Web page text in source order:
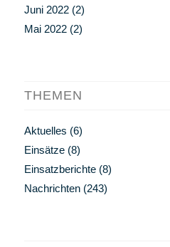
Juni 2022(2)
Mai 2022(2)
THEMEN
Aktuelles (6)
Einsätze(8)
Einsatzberichte(8)
Nachrichten(243)